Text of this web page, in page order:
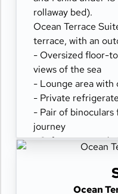
rollaway bed).
Ocean Terrace
terrace, with an
- Oversized floor-
views of the sea
- Lounge area
- Private
- Pair of
journey
- Safe
- Spacious ocean-
Ocean